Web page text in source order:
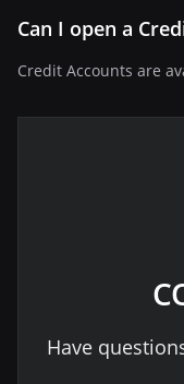
Can I open a
Credit Accounts are
Have